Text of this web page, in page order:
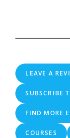
LEAVE A
SUBSCRIBE
FIND MORE
COURSES